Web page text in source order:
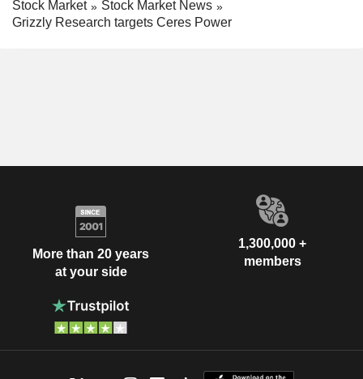
Stock Market
Stock Market News
Grizzly Research targets Ceres Power
More than 20 years
at your side
1,300,000 +
members